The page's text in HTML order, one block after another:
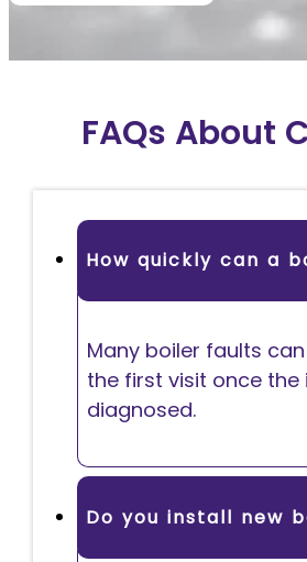
FAQs About
How quickly can a
Many boiler faults
the first visit once the
diagnosed.
Do you install new